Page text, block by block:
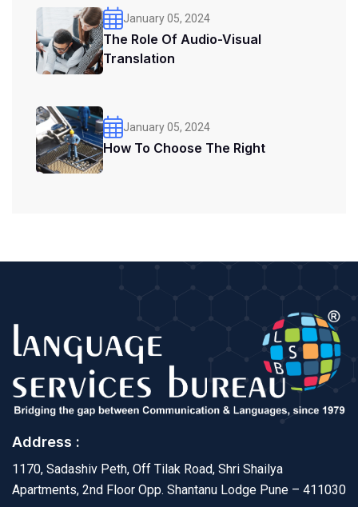
January 05, 2024
The Role Of Audio-Visual
Translation
January 05, 2024
How To Choose The Right
Address :
1170, Sadashiv Peth, Off Tilak Road, Shri Shailya
Apartments, 2nd Floor Opp. Shantanu Lodge Pune – 411030